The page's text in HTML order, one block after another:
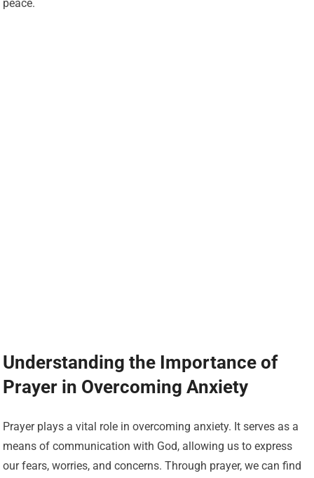
peace.
Understanding the Importance of
Prayer in Overcoming Anxiety
Prayer plays a vital role in overcoming anxiety. It serves as a
means of communication with God, allowing us to express
our fears, worries, and concerns. Through prayer, we can find